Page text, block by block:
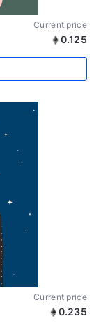
Current price
0.125
Current price
0.235